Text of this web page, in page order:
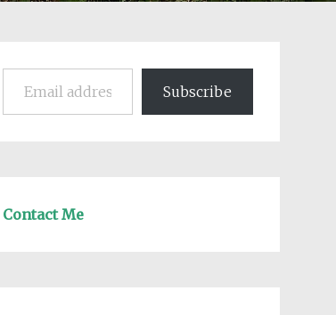
Email address
Subscribe
Contact Me